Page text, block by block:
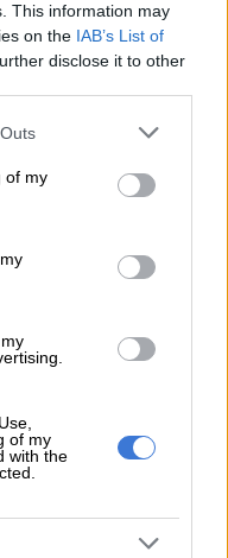
This information may
on the IAB’s List of
disclose it to other
one or more Google
You may click to
its third-party tags to
in below Google
of my
of my
with the
Atteridgeville tuck
former teacher from
to rape allegations.
school kitchen, where
this, the suspect
Brigadier Nobuntu
Jeffrey’s Bay armed